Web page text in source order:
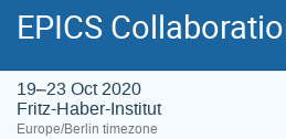
EPICS
19–23 Oct 2020
Fritz-Haber-Institut
Europe/Berlin timezone